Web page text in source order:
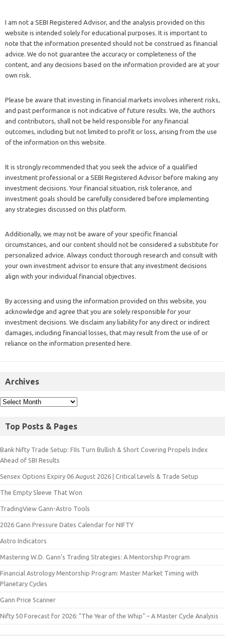
I am not a SEBI Registered Advisor, and the analysis provided on this
website is intended solely for educational purposes. It is important to
note that the information presented should not be construed as financial
advice. We do not guarantee the accuracy or completeness of the
content, and any decisions based on the information provided are at your
own risk.
Please be aware that investing in financial markets involves inherent risks,
and past performance is not indicative of future results. We, the authors
and contributors, shall not be held responsible for any financial
outcomes, including but not limited to profit or loss, arising from the use
of the information on this website.
It is strongly recommended that you seek the advice of a qualified
investment professional or a SEBI Registered Advisor before making any
investment decisions. Your financial situation, risk tolerance, and
investment goals should be carefully considered before implementing
any strategies discussed on this platform.
Additionally, we may not be aware of your specific financial
circumstances, and our content should not be considered a substitute for
personalized advice. Always conduct thorough research and consult with
your own investment advisor to ensure that any investment decisions
align with your individual financial objectives.
By accessing and using the information provided on this website, you
acknowledge and agree that you are solely responsible for your
investment decisions. We disclaim any liability for any direct or indirect
damages, including financial losses, that may result from the use of or
reliance on the information presented here.
Archives
Top Posts & Pages
Bank Nifty Trade Setup: FIIs Turn Bullish & Short Covering Propels Index
Ahead of SBI Results
Sensex Options Expiry 06 August 2026 | Critical Levels & Trade Setup
The Empty Sleeve That Won
TradingView Gann-Astro Tools
2026 Gann Pressure Dates Calendar for NIFTY
Astro Indicators
Mastering W.D. Gann’s Trading Strategies: A Mentorship Program
Financial Astrology Mentorship Program: Master Market Timing with
Planetary Cycles
Gann Price Scanner
Nifty 50 Forecast for 2026: "The Year of the Whip" – A Master Cycle Analysis